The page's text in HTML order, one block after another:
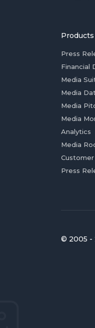
Products
Press
Financial
Media
Media
Media
Media
Analytics
Media
Press
© 2005 -